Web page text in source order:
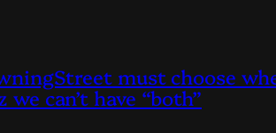
must choose
we can’t have “both”